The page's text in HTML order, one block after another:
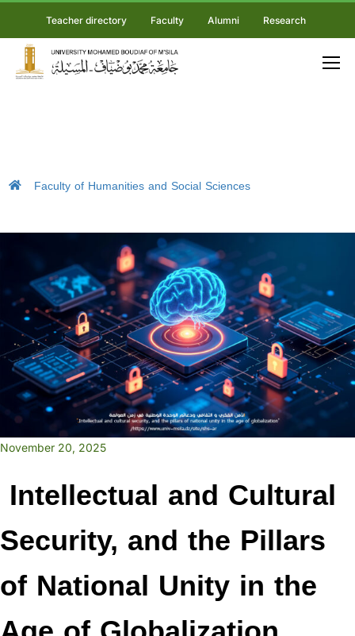
Teacher directory Faculty Alumni Research
Faculty of Humanities and Social Sciences
November 20, 2025
Intellectual and Cultural
Security, and the Pillars
of National Unity in the